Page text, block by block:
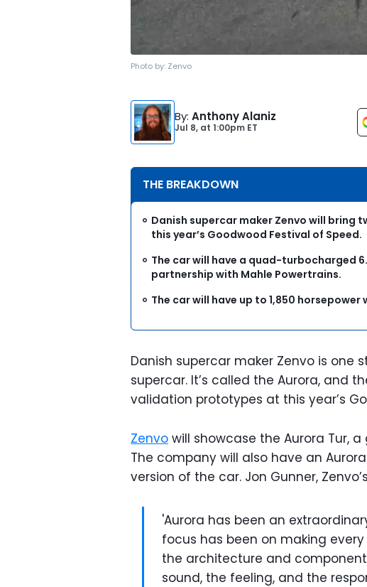
Photo by: Zenvo
By: Anthony Alaniz
Jul 8, at 1:00pm ET
THE BREAKDOWN
Danish supercar maker Zenvo will
this year’s Goodwood Festival of Speed.
The car will have a quad-turbocharged
partnership with Mahle Powertrains.
The car will have up to 1,850
Danish supercar maker Zenvo is one
supercar. It’s called the Aurora, and
validation prototypes at this year’s
Zenvo will showcase the Aurora Tur,
The company will also have an
version of the car. Jon Gunner,
'Aurora has been an
focus has been on making
the architecture and
sound, the feeling, and the